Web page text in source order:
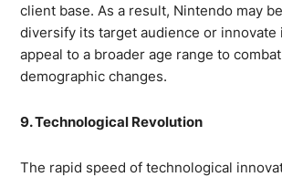
client base. As a result, Nintendo may
diversify its target audience or innovate
appeal to a broader age range to
demographic changes.
9. Technological Revolution
The rapid speed of technological